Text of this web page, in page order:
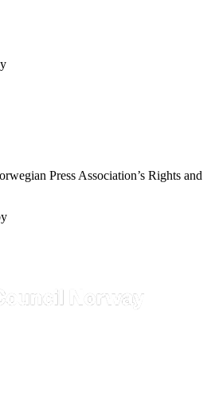
Press Association’s Rights and